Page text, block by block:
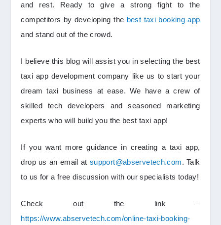
and rest. Ready to give a strong fight to the
competitors by developing the best taxi booking app
and stand out of the crowd.
I believe this blog will assist you in selecting the best
taxi app development company like us to start your
dream taxi business at ease. We have a crew of
skilled tech developers and seasoned marketing
experts who will build you the best taxi app!
If you want more guidance in creating a taxi app,
drop us an email at support@abservetech.com. Talk
to us for a free discussion with our specialists today!
Check out the link –
https://www.abservetech.com/online-taxi-booking-